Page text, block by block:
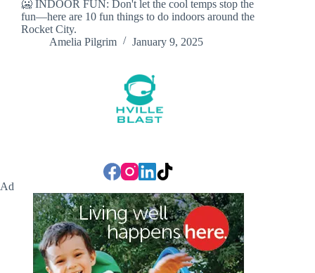
🥶 INDOOR FUN: Don't let the cool temps stop the
fun—here are 10 fun things to do indoors around the
Rocket City.
Amelia Pilgrim
January 9, 2025
Ad